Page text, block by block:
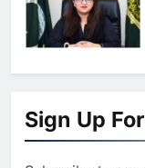
1
Sign Up